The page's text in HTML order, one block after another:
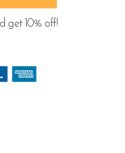
get 10% off!